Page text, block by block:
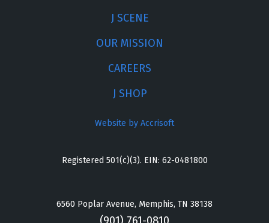
J SCENE
OUR MISSION
CAREERS
J SHOP
Website by Accrisoft
Registered 501(c)(3). EIN: 62-0481800
6560 Poplar Avenue, Memphis, TN 38138
(901) 761-0810